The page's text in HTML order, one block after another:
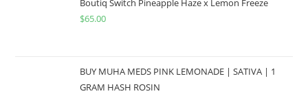
Boutiq Switch Pineapple Haze x Lemon Freeze
$65.00
BUY MUHA MEDS PINK LEMONADE | SATIVA | 1
GRAM HASH ROSIN